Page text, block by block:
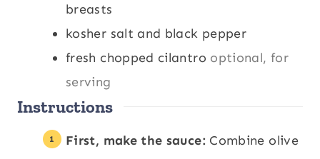
breasts
kosher salt and black pepper
fresh chopped cilantro optional, for
serving
Instructions
First, make the sauce: Combine olive